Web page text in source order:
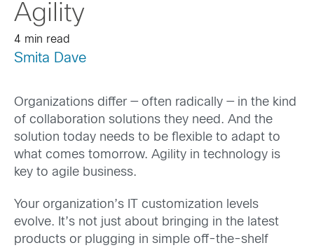
Agility
4 min read
Smita Dave
Organizations differ — often radically — in the kind
of collaboration solutions they need. And the
solution today needs to be flexible to adapt to
what comes tomorrow. Agility in technology is
key to agile business.
Your organization’s IT customization levels
evolve. It’s not just about bringing in the latest
products or plugging in simple off-the-shelf